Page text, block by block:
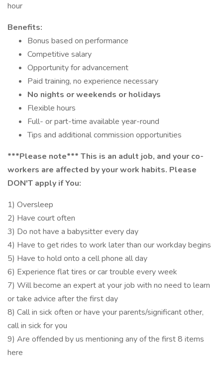
hour
Benefits:
Bonus based on performance
Competitive salary
Opportunity for advancement
Paid training, no experience necessary
No nights or weekends or holidays
Flexible hours
Full- or part-time available year-round
Tips and additional commission opportunities
***Please note*** This is an adult job, and your co-
workers are affected by your work habits. Please
DON'T apply if You:
1) Oversleep
2) Have court often
3) Do not have a babysitter every day
4) Have to get rides to work later than our workday begins
5) Have to hold onto a cell phone all day
6) Experience flat tires or car trouble every week
7) Will become an expert at your job with no need to learn
or take advice after the first day
8) Call in sick often or have your parents/significant other,
call in sick for you
9) Are offended by us mentioning any of the first 8 items
here